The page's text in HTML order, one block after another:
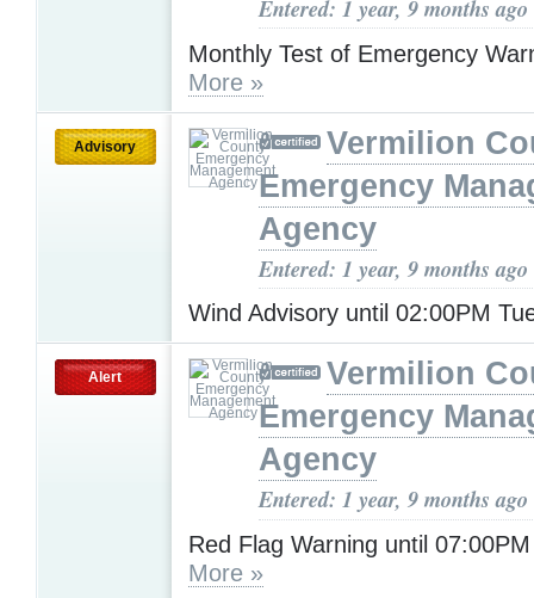
Entered: 1 year, 9 months ago
Monthly Test of Emergency
More »
Advisory
Vermilion
Emergency
Agency
Entered: 1 year, 9 months ago
Wind Advisory until 02:00PM
Alert
Vermilion
Emergency
Agency
Entered: 1 year, 9 months ago
Red Flag Warning until
More »